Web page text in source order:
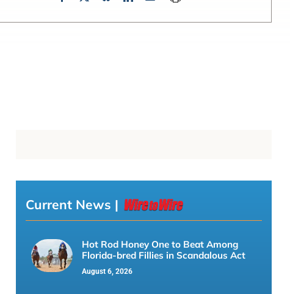
Current News |
Hot Rod Honey One to Beat Among
Florida-bred Fillies in Scandalous Act
August 6, 2026